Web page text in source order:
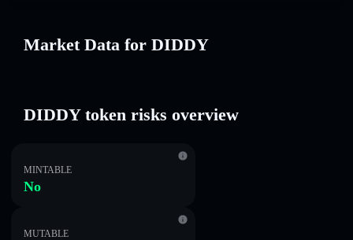
Market Data for DIDDY
DIDDY token risks overview
MINTABLE
No
MUTABLE